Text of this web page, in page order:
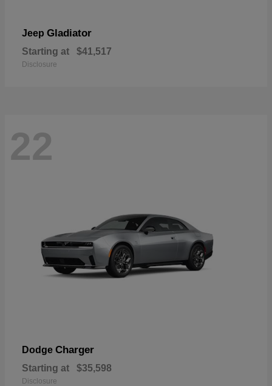
Jeep Gladiator
Starting at $41,517
Disclosure
22
Dodge Charger
Starting at $35,598
Disclosure